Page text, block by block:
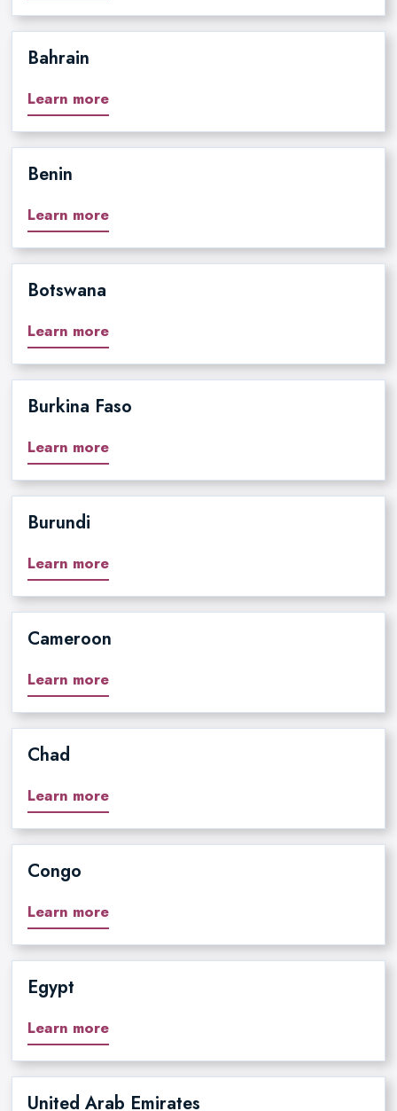
Bahrain
Learn more
Benin
Learn more
Botswana
Learn more
Burkina Faso
Learn more
Burundi
Learn more
Cameroon
Learn more
Chad
Learn more
Congo
Learn more
Egypt
Learn more
United Arab Emirates